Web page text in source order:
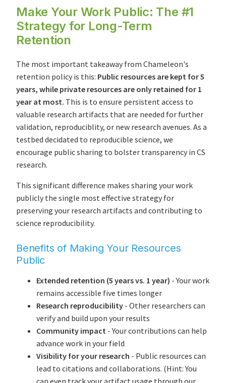
Make Your Work Public: The #1
Strategy for Long-Term
Retention
The most important takeaway from Chameleon's
retention policy is this: Public resources are kept for 5
years, while private resources are only retained for 1
year at most. This is to ensure persistent access to
valuable research artifacts that are needed for further
validation, reproduciblity, or new research avenues. As a
testbed decidated to reproducible science, we
encourage public sharing to bolster transparency in CS
research.
This significant difference makes sharing your work
publicly the single most effective strategy for
preserving your research artifacts and contributing to
science reproducibility.
Benefits of Making Your Resources
Public
Extended retention (5 years vs. 1 year) - Your work
remains accessible five times longer
Research reproducibility - Other researchers can
verify and build upon your results
Community impact - Your contributions can help
advance work in your field
Visibility for your research - Public resources can
lead to citations and collaborations. (Hint: You
can even track your artifact usage through our